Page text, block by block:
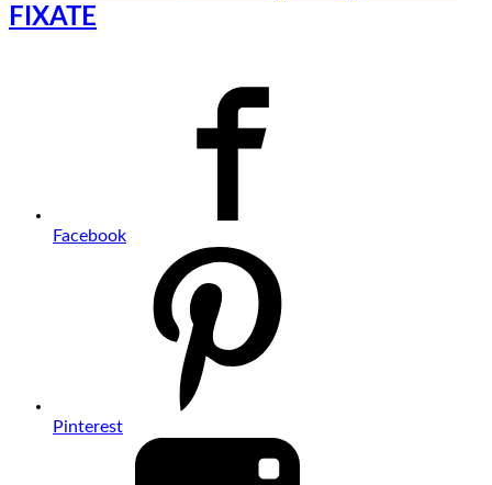
FIXATE
Facebook
Pinterest